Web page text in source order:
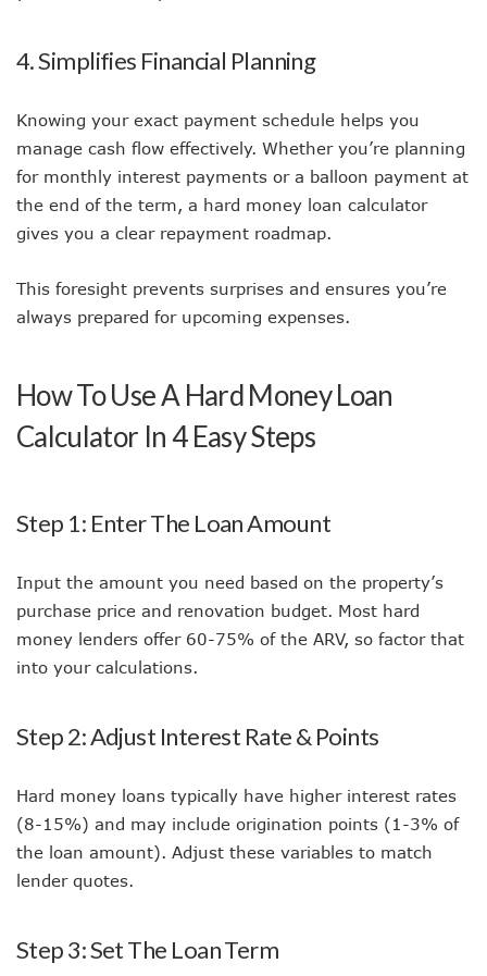
4. Simplifies Financial Planning
Knowing your exact payment schedule helps you
manage cash flow effectively. Whether you’re planning
for monthly interest payments or a balloon payment at
the end of the term, a hard money loan calculator
gives you a clear repayment roadmap.
This foresight prevents surprises and ensures you’re
always prepared for upcoming expenses.
How To Use A Hard Money Loan
Calculator In 4 Easy Steps
Step 1: Enter The Loan Amount
Input the amount you need based on the property’s
purchase price and renovation budget. Most hard
money lenders offer 60-75% of the ARV, so factor that
into your calculations.
Step 2: Adjust Interest Rate & Points
Hard money loans typically have higher interest rates
(8-15%) and may include origination points (1-3% of
the loan amount). Adjust these variables to match
lender quotes.
Step 3: Set The Loan Term